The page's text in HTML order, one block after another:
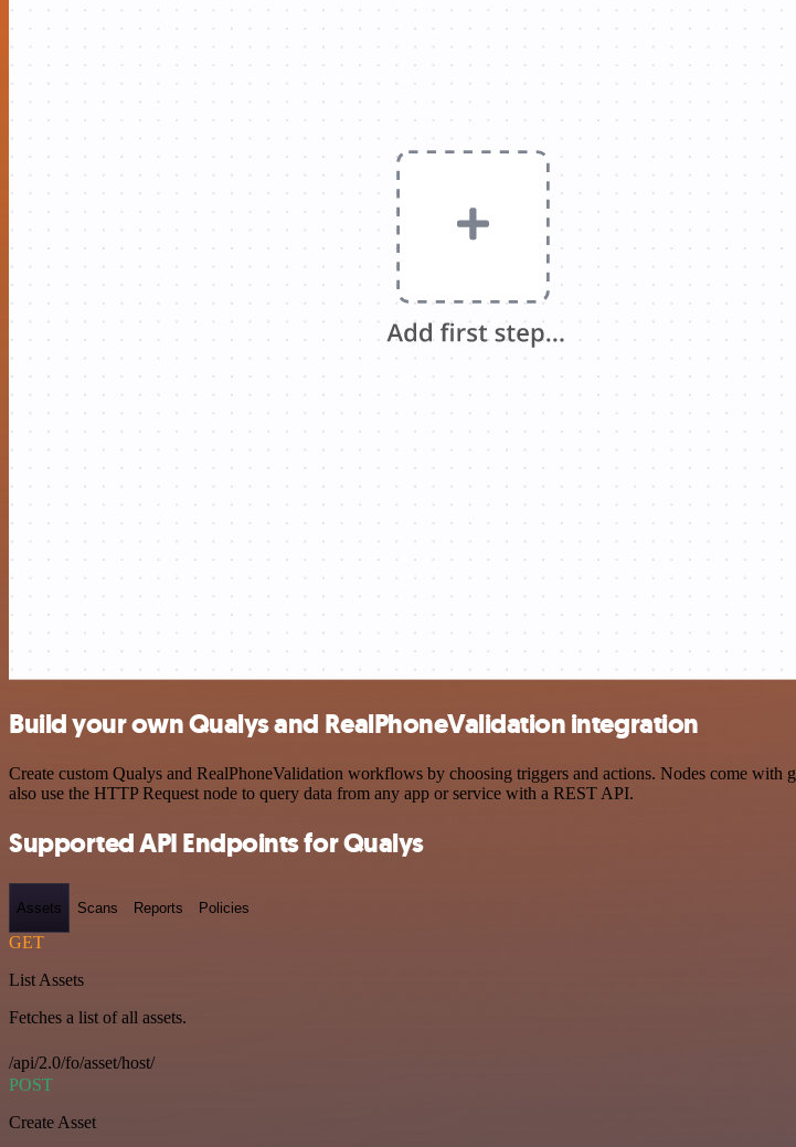
Build your own Qualys and RealPhoneValidation integration
Create custom Qualys and RealPhoneValidation workflows by choosing triggers and actions. Nodes come with
also use the HTTP Request node to query data from any app or service with a REST API.
Supported API Endpoints for Qualys
Assets Scans Reports Policies
GET
List Assets
Fetches a list of all assets.
/api/2.0/fo/asset/host/
POST
Create Asset